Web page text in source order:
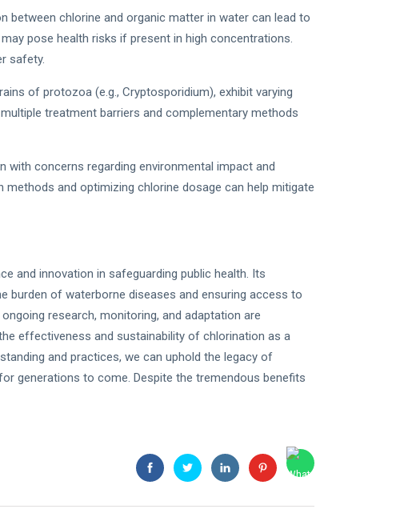
between chlorine and organic matter in water can lead to
pose health risks if present in high concentrations.
safety.
of protozoa (e.g., Cryptosporidium), exhibit varying
treatment barriers and complementary methods
concerns regarding environmental impact and
and optimizing chlorine dosage can help mitigate
and innovation in safeguarding public health. Its
burden of waterborne diseases and ensuring access to
research, monitoring, and adaptation are
effectiveness and sustainability of chlorination as a
and practices, we can uphold the legacy of
generations to come. Despite the tremendous benefits